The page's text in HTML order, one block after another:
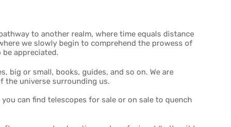
to another realm, where time equals distance
we slowly begin to comprehend the prowess of
appreciated.
big or small, books, guides, and so on. We are
the universe surrounding us.
can find telescopes for sale or on sale to quench